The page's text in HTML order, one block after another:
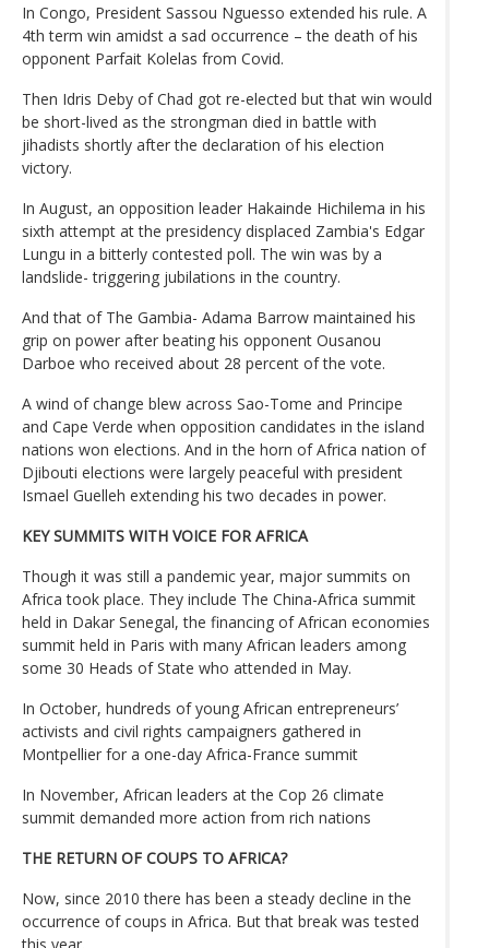
In Congo, President Sassou Nguesso extended his rule. A
4th term win amidst a sad occurrence – the death of his
opponent Parfait Kolelas from Covid.
Then Idris Deby of Chad got re-elected but that win would
be short-lived as the strongman died in battle with
jihadists shortly after the declaration of his election
victory.
In August, an opposition leader Hakainde Hichilema in his
sixth attempt at the presidency displaced Zambia's Edgar
Lungu in a bitterly contested poll. The win was by a
landslide- triggering jubilations in the country.
And that of The Gambia- Adama Barrow maintained his
grip on power after beating his opponent Ousanou
Darboe who received about 28 percent of the vote.
A wind of change blew across Sao-Tome and Principe
and Cape Verde when opposition candidates in the island
nations won elections. And in the horn of Africa nation of
Djibouti elections were largely peaceful with president
Ismael Guelleh extending his two decades in power.
KEY SUMMITS WITH VOICE FOR AFRICA
Though it was still a pandemic year, major summits on
Africa took place. They include The China-Africa summit
held in Dakar Senegal, the financing of African economies
summit held in Paris with many African leaders among
some 30 Heads of State who attended in May.
In October, hundreds of young African entrepreneurs’
activists and civil rights campaigners gathered in
Montpellier for a one-day Africa-France summit
In November, African leaders at the Cop 26 climate
summit demanded more action from rich nations
THE RETURN OF COUPS TO AFRICA?
Now, since 2010 there has been a steady decline in the
occurrence of coups in Africa. But that break was tested